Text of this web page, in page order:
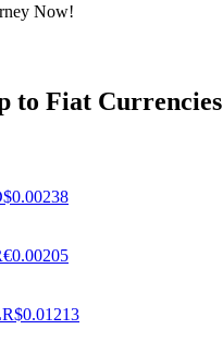
profitable
Now!
to Fiat Currencies
$0.00238
€0.00205
R$0.01213